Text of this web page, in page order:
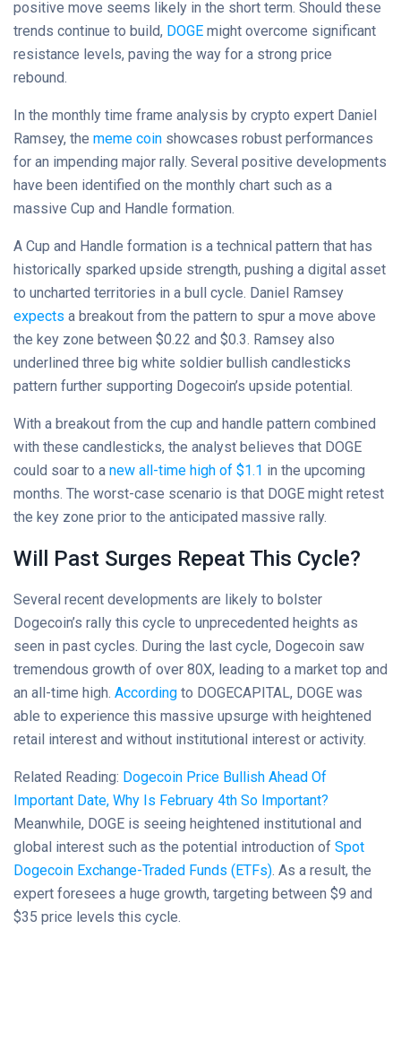
positive move seems likely in the short term. Should these
trends continue to build, DOGE might overcome significant
resistance levels, paving the way for a strong price
rebound.
In the monthly time frame analysis by crypto expert Daniel
Ramsey, the meme coin showcases robust performances
for an impending major rally. Several positive developments
have been identified on the monthly chart such as a
massive Cup and Handle formation.
A Cup and Handle formation is a technical pattern that has
historically sparked upside strength, pushing a digital asset
to uncharted territories in a bull cycle. Daniel Ramsey
expects a breakout from the pattern to spur a move above
the key zone between $0.22 and $0.3. Ramsey also
underlined three big white soldier bullish candlesticks
pattern further supporting Dogecoin’s upside potential.
With a breakout from the cup and handle pattern combined
with these candlesticks, the analyst believes that DOGE
could soar to a new all-time high of $1.1 in the upcoming
months. The worst-case scenario is that DOGE might retest
the key zone prior to the anticipated massive rally.
Will Past Surges Repeat This Cycle?
Several recent developments are likely to bolster
Dogecoin’s rally this cycle to unprecedented heights as
seen in past cycles. During the last cycle, Dogecoin saw
tremendous growth of over 80X, leading to a market top and
an all-time high. According to DOGECAPITAL, DOGE was
able to experience this massive upsurge with heightened
retail interest and without institutional interest or activity.
Related Reading: Dogecoin Price Bullish Ahead Of
Important Date, Why Is February 4th So Important?
Meanwhile, DOGE is seeing heightened institutional and
global interest such as the potential introduction of Spot
Dogecoin Exchange-Traded Funds (ETFs). As a result, the
expert foresees a huge growth, targeting between $9 and
$35 price levels this cycle.